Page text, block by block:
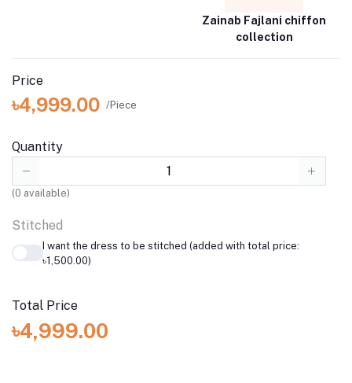
Zainab Fajlani chiffon
collection
Price
৳4,999.00 /Piece
Quantity
(0 available)
Stitched
I want the dress to be stitched (added with total price:
৳1,500.00)
Total Price
৳4,999.00